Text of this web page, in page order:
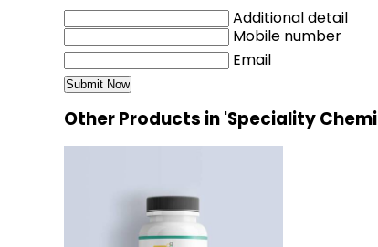
Additional detail
Mobile number
Email
Other Products in 'Speciality